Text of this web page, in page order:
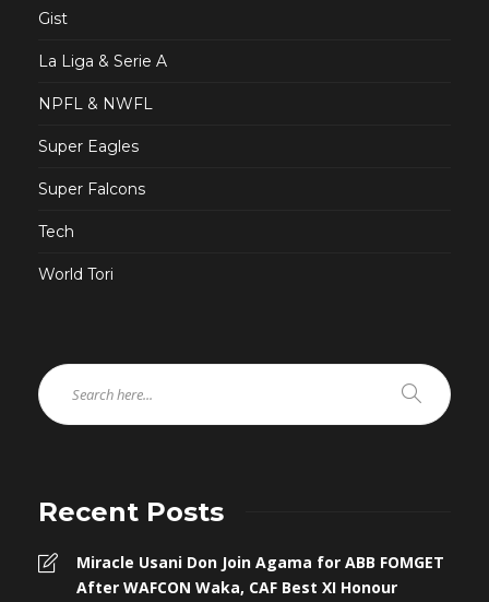
Gist
La Liga & Serie A
NPFL & NWFL
Super Eagles
Super Falcons
Tech
World Tori
Recent Posts
Miracle Usani Don Join Agama for ABB FOMGET
After WAFCON Waka, CAF Best XI Honour